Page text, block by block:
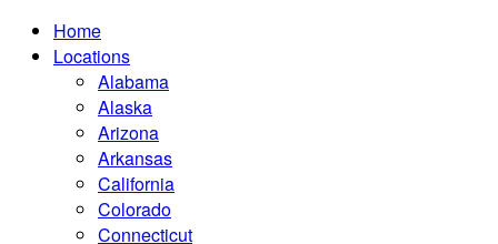
Home
Locations
Alabama
Alaska
Arizona
Arkansas
California
Colorado
Connecticut